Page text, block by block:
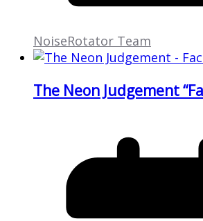
NoiseRotator Team
The Neon Judgement